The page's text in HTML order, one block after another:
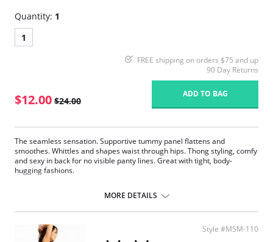
Quantity: 1
1
FREE shipping on orders $75 and up
90 Day Returns
$12.00 $24.00
ADD TO BAG
The seamless sensation. Supportive tummy panel flattens and
smoothes. Whittles and shapes waist through hips. Thong styling, comfy
and sexy in back for no visible panty lines. Great with tight, body-
hugging fashions.
Tummy Control firms and slims the midsection.
Eliminates panty lines.
Flexible compression fabric moves with you.
Fabric Content: 90% Nylon, 10% Elastane.
MORE DETAILS
Style #MSM-110